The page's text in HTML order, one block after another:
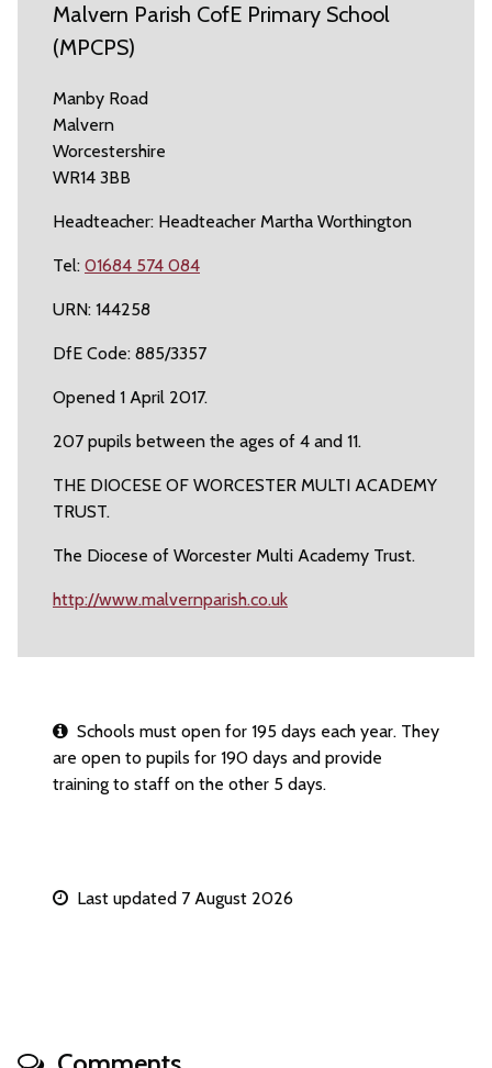
Malvern Parish CofE Primary School
(MPCPS)
Manby Road
Malvern
Worcestershire
WR14 3BB
Headteacher: Headteacher Martha Worthington
Tel: 01684 574 084
URN: 144258
DfE Code: 885/3357
Opened 1 April 2017.
207 pupils between the ages of 4 and 11.
THE DIOCESE OF WORCESTER MULTI ACADEMY
TRUST.
The Diocese of Worcester Multi Academy Trust.
http://www.malvernparish.co.uk
Schools must open for 195 days each year. They
are open to pupils for 190 days and provide
training to staff on the other 5 days.
Last updated 7 August 2026